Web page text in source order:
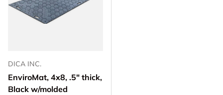
DICA INC.
EnviroMat, 4x8, .5" thick,
Black w/molded